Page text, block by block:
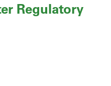
Regulatory